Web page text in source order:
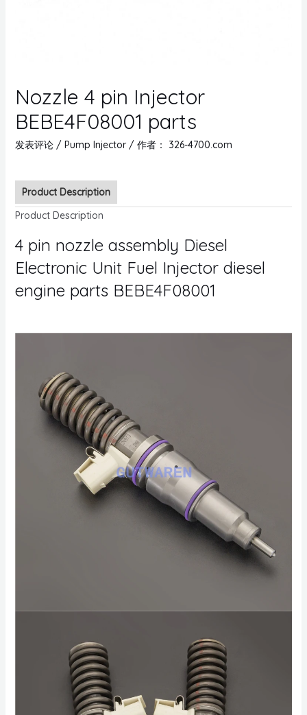
Nozzle 4 pin Injector
BEBE4F08001 parts
发表评论 / Pump Injector/ 作者： 326-4700.com
Product Description
Product Description
4 pin nozzle assembly Diesel
Electronic Unit Fuel Injector diesel
engine parts BEBE4F08001